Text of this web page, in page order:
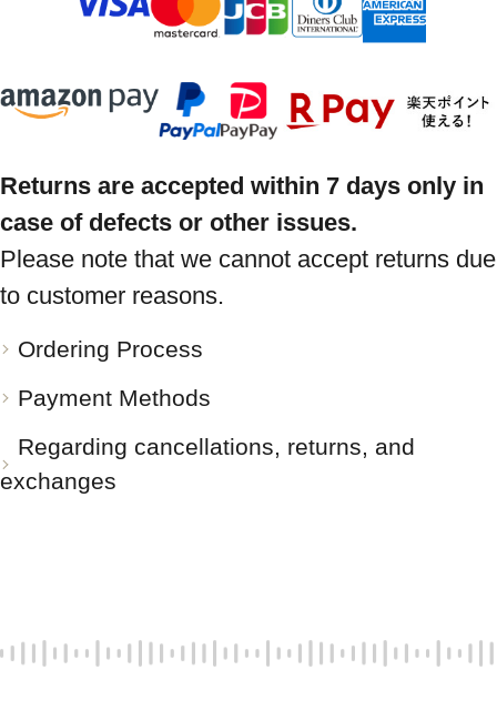
Returns are accepted within 7 days only in
case of defects or other issues.
Please note that we cannot accept returns due
to customer reasons.
Ordering Process
Payment Methods
Regarding cancellations, returns, and
exchanges